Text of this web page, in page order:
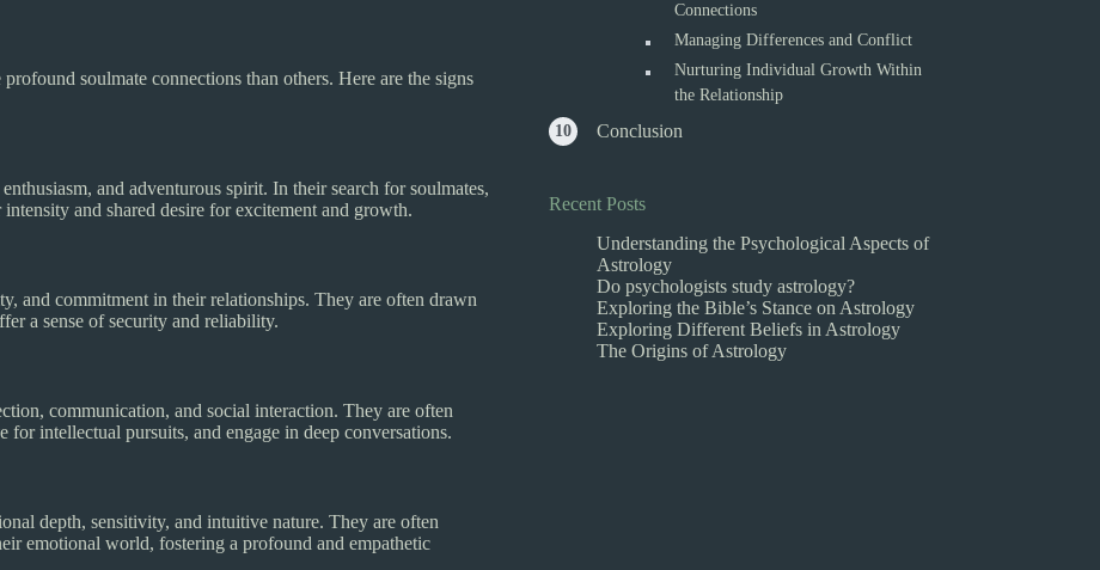
soulmate connections than others. Here are the signs
and adventurous spirit. In their search for soulmates,
and shared desire for excitement and growth.
and commitment in their relationships. They are often drawn
a sense of security and reliability.
communication, and social interaction. They are often
intellectual pursuits, and engage in deep conversations.
depth, sensitivity, and intuitive nature. They are often
emotional world, fostering a profound and empathetic
Connections
Managing Differences and Conflict
Nurturing Individual Growth Within
the Relationship
Conclusion
Recent Posts
Understanding the Psychological Aspects of
Astrology
Do psychologists study astrology?
Exploring the Bible’s Stance on Astrology
Exploring Different Beliefs in Astrology
The Origins of Astrology